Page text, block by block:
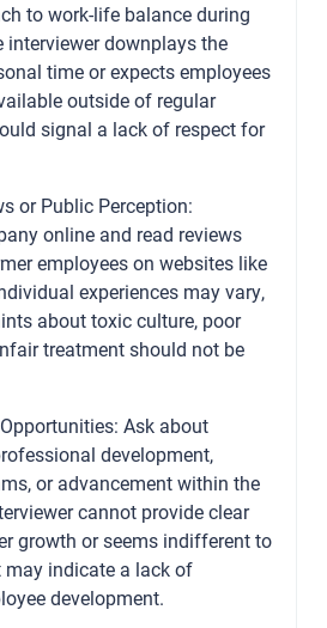
to work-life balance during
interviewer downplays the
time or expects employees
outside of regular
signal a lack of respect for
or Public Perception:
online and read reviews
employees on websites like
experiences may vary,
about toxic culture, poor
treatment should not be
Ask about
development,
or advancement within the
cannot provide clear
growth or seems indifferent to
indicate a lack of
development.